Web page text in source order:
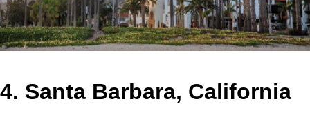
4. Santa Barbara, California